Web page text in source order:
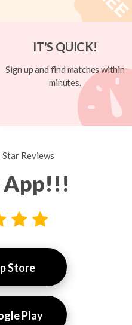
IT'S QUICK!
Sign up and find matches within
minutes.
Reviews
App!!!
Store
Play